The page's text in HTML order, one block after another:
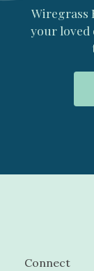
Wiregrass
your loved
Connect